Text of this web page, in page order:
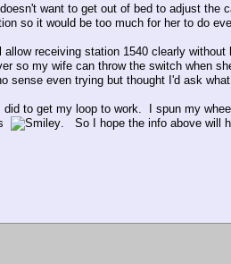
want to get out of bed to adjust the
so it would be too much for her to do
allow receiving station 1540 clearly
so my wife can throw the switch when
even trying but thought I'd ask what
to get my loop to work. I spun my
. So I hope the info above will